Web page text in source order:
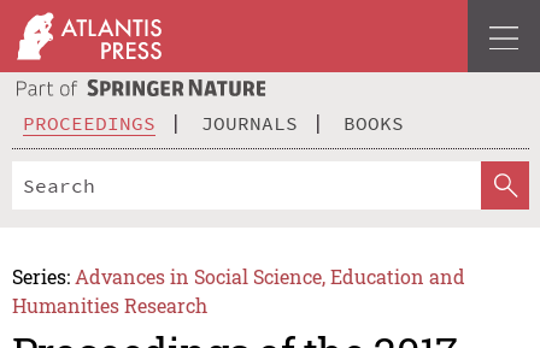
PROCEEDINGS JOURNALS BOOKS
Series: Advances in Social Science, Education and
Humanities Research